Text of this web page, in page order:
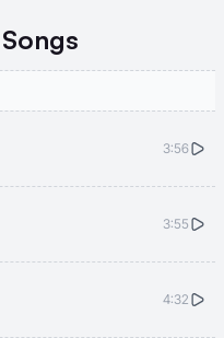
Songs
3:56
3:55
4:32